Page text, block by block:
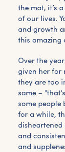
the mat, it’s
of our lives.
and growth
this amazing
Over the
given her for
they are too
same –
some people
for a while,
and
and